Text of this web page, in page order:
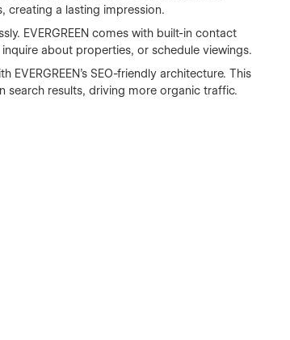
creating a lasting impression.
EVERGREEN comes with built-in contact
about properties, or schedule viewings.
SEO-friendly architecture. This
search results, driving more organic traffic.